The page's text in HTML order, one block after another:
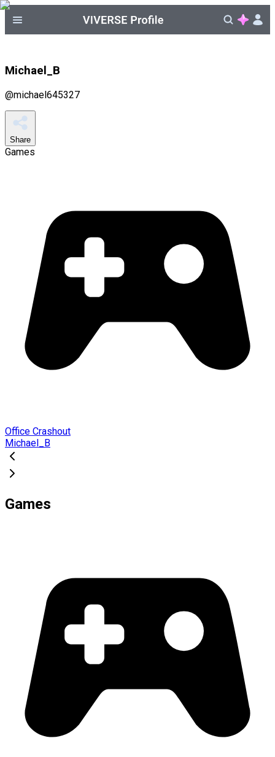
Michael_B
@michael645327
Share
Games
Office Crashout
Michael_B
Games